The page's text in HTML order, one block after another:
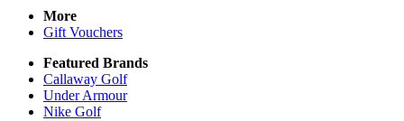
More
Gift Vouchers
Featured Brands
Callaway Golf
Under Armour
Nike Golf